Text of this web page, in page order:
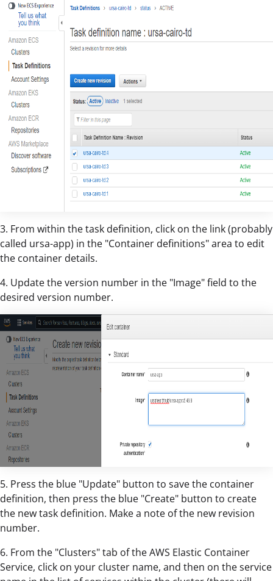
3. From within the task definition, click on the link (probably
called ursa-app) in the "Container definitions" area to edit
the container details.
4. Update the version number in the "Image" field to the
desired version number.
5. Press the blue "Update" button to save the container
definition, then press the blue "Create" button to create
the new task definition. Make a note of the new revision
number.
6. From the "Clusters" tab of the AWS Elastic Container
Service, click on your cluster name, and then on the service